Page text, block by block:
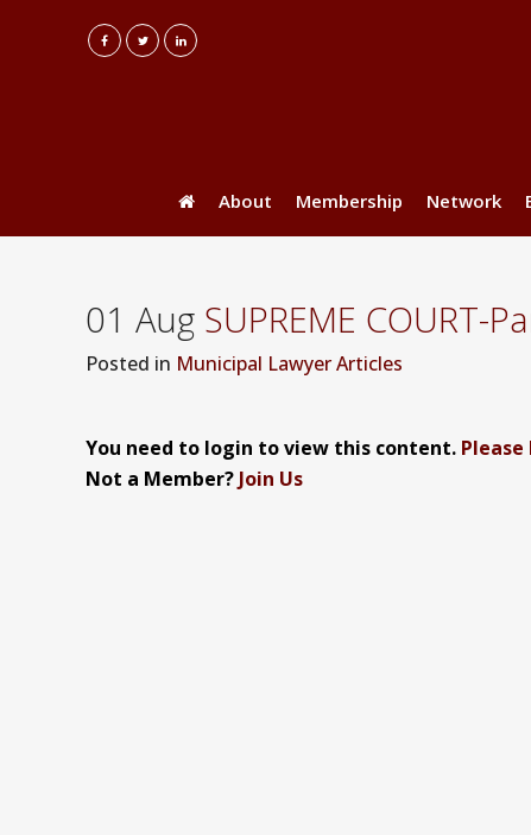
About Membership Network
01 Aug SUPREME COURT-
Posted in Municipal Lawyer Articles
You need to login to view this content. Please
Not a Member? Join Us